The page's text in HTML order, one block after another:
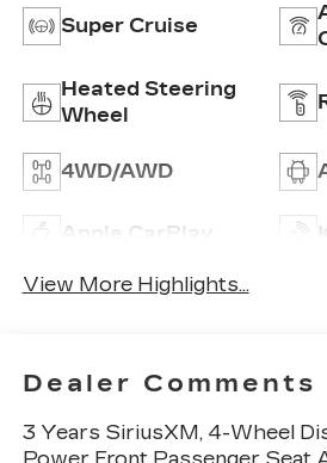
Super Cruise
Heated Steering
Wheel
4WD/AWD
Apple CarPlay
View More Highlights...
Dealer Comments
3 Years SiriusXM, 4-Wheel
Power Front Passenger Seat